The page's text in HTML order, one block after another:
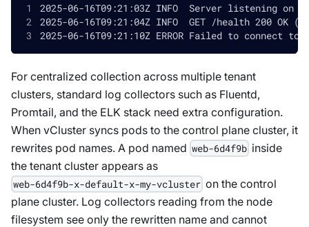
2025-06-16T09:21:03Z INFO  Server listening on
2025-06-16T09:21:04Z INFO  GET /health 200 OK
2025-06-16T09:21:10Z ERROR Failed to connect
For centralized collection across multiple tenant
clusters, standard log collectors such as Fluentd,
Promtail, and the ELK stack need extra configuration.
When vCluster syncs pods to the control plane cluster, it
rewrites pod names. A pod named web-6d4f9b inside
the tenant cluster appears as
web-6d4f9b-x-default-x-my-vcluster on the control
plane cluster. Log collectors reading from the node
filesystem see only the rewritten name and cannot